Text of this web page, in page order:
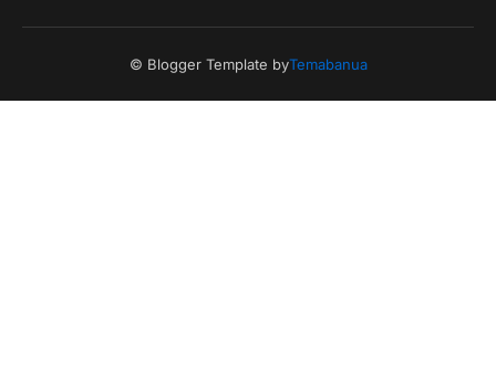
© Blogger Template byTemabanua